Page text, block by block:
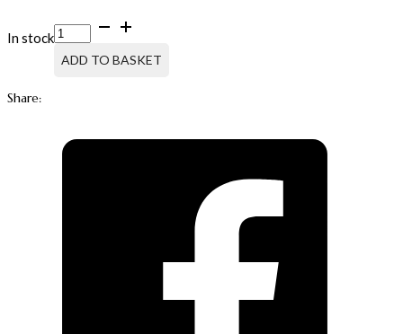
In stock
SOAP
410,
LIQUID
BODY
quantity
ADD TO BASKET
Share: